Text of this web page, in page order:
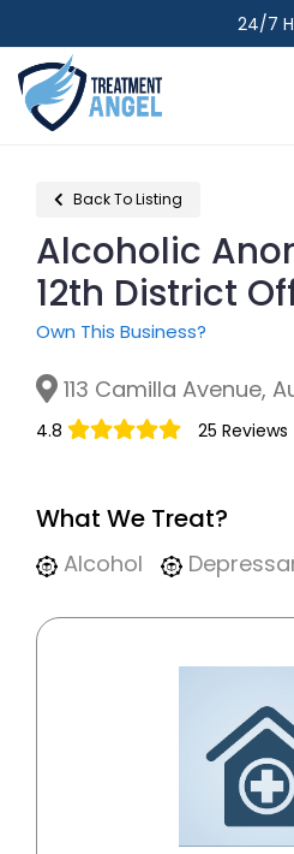
24/7
Back To Listing
Alcoholic
12th District
Own This Business?
113 Camilla Avenue,
4.8 25 Reviews
What We Treat?
Alcohol